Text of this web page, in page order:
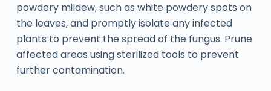
powdery mildew, such as white powdery spots on
the leaves, and promptly isolate any infected
plants to prevent the spread of the fungus. Prune
affected areas using sterilized tools to prevent
further contamination.